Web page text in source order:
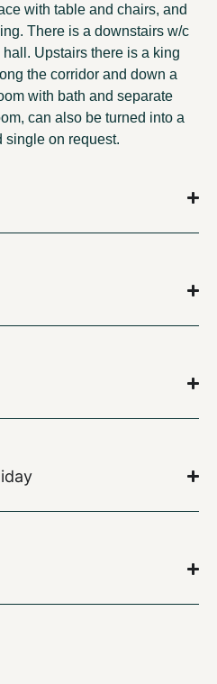
with table and chairs, and
There is a downstairs w/c
Upstairs there is a king
the corridor and down a
with bath and separate
can also be turned into a
single on request.